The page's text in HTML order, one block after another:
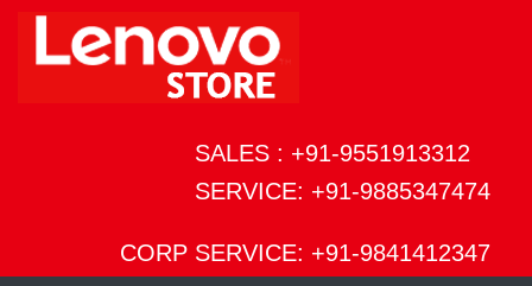
SALES : +91-9551913312
SERVICE: +91-9885347474
CORP SERVICE: +91-9841412347